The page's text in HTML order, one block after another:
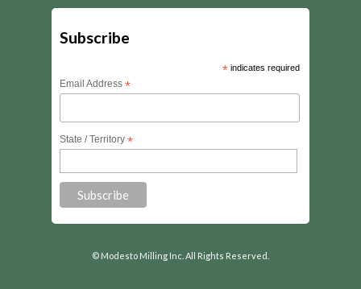
Subscribe
*indicates required
Email Address *
State / Territory *
© Modesto Milling Inc. All Rights Reserved.